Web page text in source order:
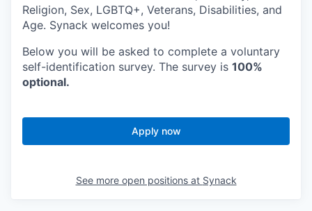
Religion, Sex, LGBTQ+, Veterans, Disabilities, and
Age. Synack welcomes you!
Below you will be asked to complete a voluntary
self-identification survey. The survey is 100%
optional.
Apply now
See more open positions at Synack